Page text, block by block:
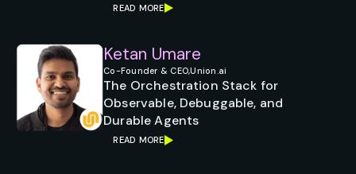
READ MORE
Ketan Umare
Co-Founder & CEO,Union.ai
The Orchestration Stack for
Observable, Debuggable, and
Durable Agents
READ MORE